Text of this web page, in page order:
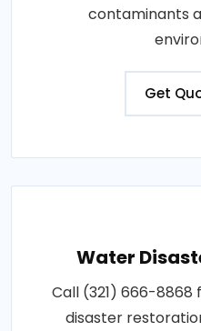
contaminants
Get
Water
Call (321) 666-
disaster